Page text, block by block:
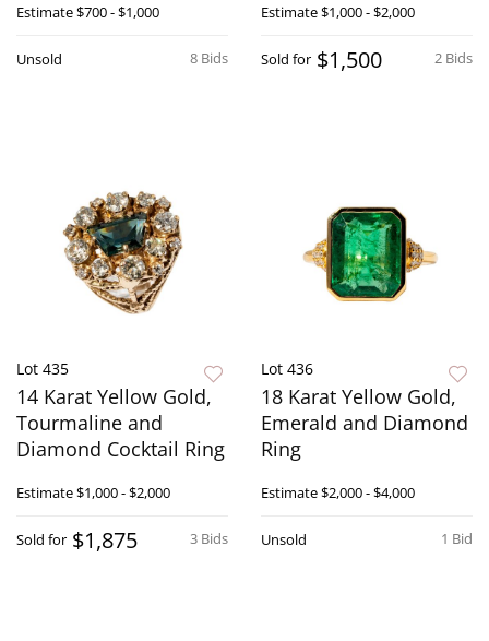
Estimate$700 - $1,000
8 Bids
Unsold
Estimate$1,000 - $2,000
2 Bids
Sold for $1,500
Lot 435
14 Karat Yellow Gold,
Tourmaline and
Diamond Cocktail Ring
Estimate$1,000 - $2,000
3 Bids
Sold for $1,875
Lot 436
18 Karat Yellow Gold,
Emerald and Diamond
Ring
Estimate$2,000 - $4,000
1 Bid
Unsold